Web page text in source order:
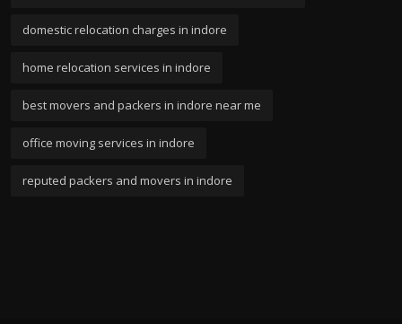
domestic relocation charges in indore
home relocation services in indore
best movers and packers in indore near me
office moving services in indore
reputed packers and movers in indore